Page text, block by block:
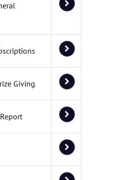
Giving